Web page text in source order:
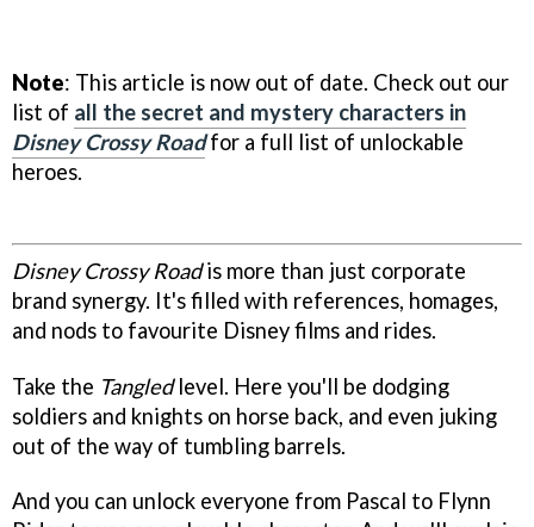
Note: This article is now out of date. Check out our
list of all the secret and mystery characters in
Disney Crossy Roadfor a full list of unlockable
heroes.
Disney Crossy Roadis more than just corporate
brand synergy. It's filled with references, homages,
and nods to favourite Disney films and rides.
Take the Tangledlevel. Here you'll be dodging
soldiers and knights on horse back, and even juking
out of the way of tumbling barrels.
And you can unlock everyone from Pascal to Flynn